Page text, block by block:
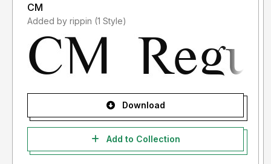
CM
Added by rippin (1 Style)
Download
Add to Collection